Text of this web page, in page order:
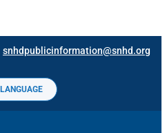
snhdpublicinformation@snhd.org
LANGUAGE